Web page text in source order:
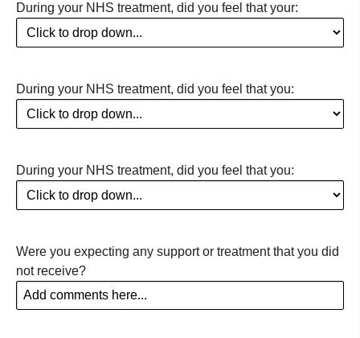
During your NHS treatment, did you feel that your:
During your NHS treatment, did you feel that you:
During your NHS treatment, did you feel that you:
Were you expecting any support or treatment that you did
not receive?